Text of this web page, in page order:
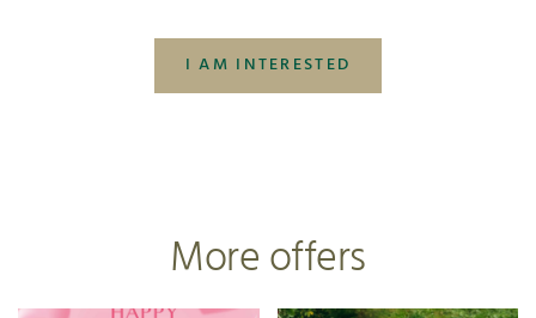
I AM INTERESTED
More offers